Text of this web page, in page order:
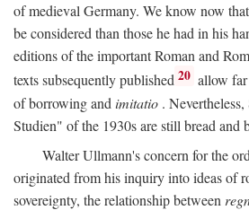
of medieval Germany. We know now
be considered than those he had in his
editions of the important Roman and
texts subsequently published 20 allow far
of borrowing and imitatio .
Studien" of the 1930s are still bread and
Walter Ullmann's concern for the
originated from his inquiry into ideas of
sovereignty, the relationship between